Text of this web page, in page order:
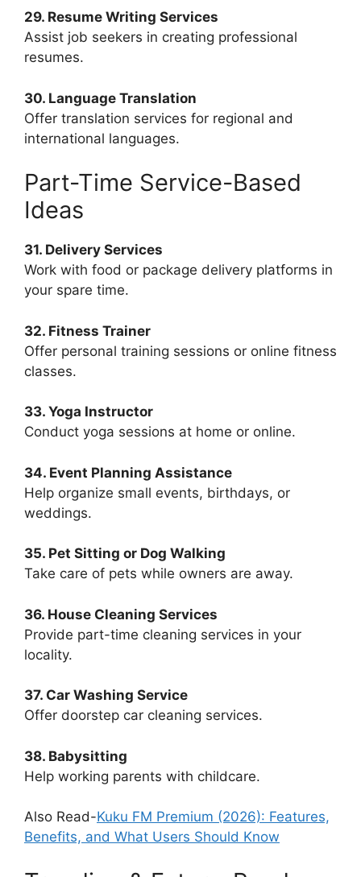
29. Resume Writing Services
Assist job seekers in creating professional
resumes.
30. Language Translation
Offer translation services for regional and
international languages.
Part-Time Service-Based
Ideas
31. Delivery Services
Work with food or package delivery platforms in
your spare time.
32. Fitness Trainer
Offer personal training sessions or online fitness
classes.
33. Yoga Instructor
Conduct yoga sessions at home or online.
34. Event Planning Assistance
Help organize small events, birthdays, or
weddings.
35. Pet Sitting or Dog Walking
Take care of pets while owners are away.
36. House Cleaning Services
Provide part-time cleaning services in your
locality.
37. Car Washing Service
Offer doorstep car cleaning services.
38. Babysitting
Help working parents with childcare.
Also Read-Kuku FM Premium (2026): Features,
Benefits, and What Users Should Know